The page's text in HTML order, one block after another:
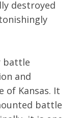
destroyed
battle
and
of Kansas. It
battle